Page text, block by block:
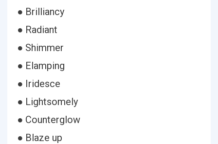
● Brilliancy
● Radiant
● Shimmer
● Elamping
● Iridesce
● Lightsomely
● Counterglow
● Blaze up